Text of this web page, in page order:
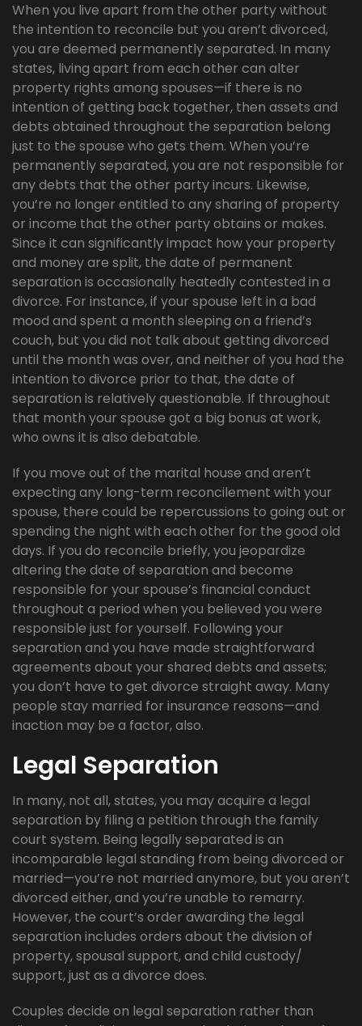
When you live apart from the other party without
the intention to reconcile but you aren’t divorced,
you are deemed permanently separated. In many
states, living apart from each other can alter
property rights among spouses—if there is no
intention of getting back together, then assets and
debts obtained throughout the separation belong
just to the spouse who gets them. When you’re
permanently separated, you are not responsible for
any debts that the other party incurs. Likewise,
you’re no longer entitled to any sharing of property
or income that the other party obtains or makes.
Since it can significantly impact how your property
and money are split, the date of permanent
separation is occasionally heatedly contested in a
divorce. For instance, if your spouse left in a bad
mood and spent a month sleeping on a friend’s
couch, but you did not talk about getting divorced
until the month was over, and neither of you had the
intention to divorce prior to that, the date of
separation is relatively questionable. If throughout
that month your spouse got a big bonus at work,
who owns it is also debatable.
If you move out of the marital house and aren’t
expecting any long-term reconcilement with your
spouse, there could be repercussions to going out or
spending the night with each other for the good old
days. If you do reconcile briefly, you jeopardize
altering the date of separation and become
responsible for your spouse’s financial conduct
throughout a period when you believed you were
responsible just for yourself. Following your
separation and you have made straightforward
agreements about your shared debts and assets;
you don’t have to get divorce straight away. Many
people stay married for insurance reasons—and
inaction may be a factor, also.
Legal Separation
In many, not all, states, you may acquire a legal
separation by filing a petition through the family
court system. Being legally separated is an
incomparable legal standing from being divorced or
married—you’re not married anymore, but you aren’t
divorced either, and you’re unable to remarry.
However, the court’s order awarding the legal
separation includes orders about the division of
property, spousal support, and child custody/
support, just as a divorce does.
Couples decide on legal separation rather than